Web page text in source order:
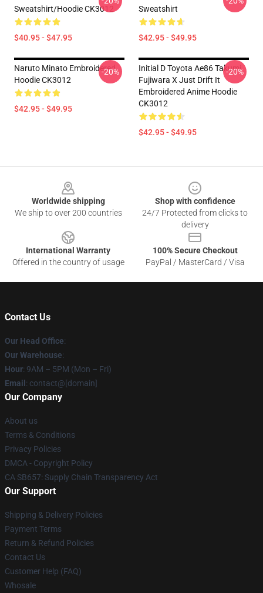
Sweatshirt/Hoodie CK3012
$40.95 - $47.95
Sweatshirt
$42.95 - $49.95
Naruto Minato Embroidered
Hoodie CK3012
$42.95 - $49.95
-20%
Initial D Toyota Ae86 Takumi
Fujiwara X Just Drift It
Embroidered Anime Hoodie
CK3012
$42.95 - $49.95
-20%
Worldwide shipping
We ship to over 200 countries
Shop with confidence
24/7 Protected from clicks to
delivery
International Warranty
Offered in the country of usage
100% Secure Checkout
PayPal / MasterCard / Visa
Contact Us
Our Head Office:
Our Warehouse:
Hour: 9AM – 5PM (Mon – Fri)
Email : contact@[domain]
Our Company
About us
Terms & Conditions
Privacy Policies
DMCA - Copyright Policy
CA SB657: Supply Chain Transparency Act
Our Support
Shipping & Delivery Policies
Payment Terms
Return & Refund Policies
Contact Us
Customer Help (FAQ)
Whosale